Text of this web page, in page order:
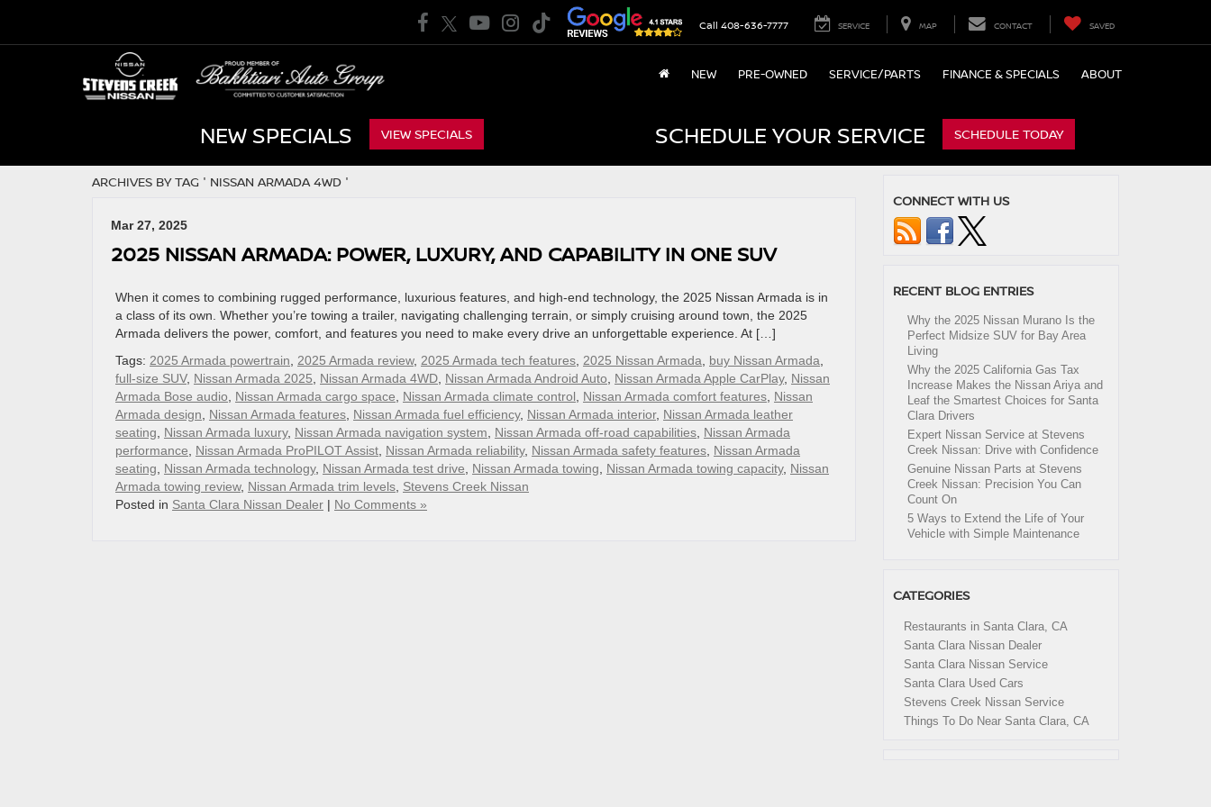
Call 408-636-7777 SERVICE MAP CONTACT SAVED
NEW PRE-OWNED SERVICE/PARTS FINANCE & SPECIALS ABOUT
NEW SPECIALS VIEW SPECIALS SCHEDULE YOUR SERVICE SCHEDULE TODAY
ARCHIVES BY TAG ' NISSAN ARMADA 4WD '
Mar 27, 2025
2025 NISSAN ARMADA: POWER, LUXURY, AND CAPABILITY IN ONE SUV
When it comes to combining rugged performance, luxurious features, and high-end technology, the 2025 Nissan Armada is in
a class of its own. Whether you’re towing a trailer, navigating challenging terrain, or simply cruising around town, the 2025
Armada delivers the power, comfort, and features you need to make every drive an unforgettable experience. At […]
Tags: 2025 Armada powertrain 2025 Armada review, 2025 Armada tech features 2025 Nissan Armada buy Nissan Armada
full-size SUV, Nissan Armada 2025 Nissan Armada 4WD Nissan Armada Android Auto Nissan Armada Apple CarPlay, Nissan
Armada Bose audio
Nissan Armada cargo space Nissan Armada climate control Nissan Armada comfort features Nissan
Armada design
Nissan Armada features Nissan Armada fuel efficiency, Nissan Armada interior, Nissan Armada leather
seating
Nissan Armada luxury, Nissan Armada navigation system Nissan Armada off-road capabilities Nissan Armada
performance
Nissan Armada ProPILOT Assist Nissan Armada reliability, Nissan Armada safety features Nissan Armada
seating
Nissan Armada technology, Nissan Armada test drive Nissan Armada towing Nissan Armada towing capacity, Nissan
Armada towing review, Nissan Armada trim levels Stevens Creek Nissan
Posted in Santa Clara Nissan Dealer | No Comments »
CONNECT WITH US
RECENT BLOG ENTRIES
Why the 2025 Nissan Murano Is the
Perfect Midsize SUV for Bay Area
Living
Why the 2025 California Gas Tax
Increase Makes the Nissan Ariya and
Leaf the Smartest Choices for Santa
Clara Drivers
Expert Nissan Service at Stevens
Creek Nissan: Drive with Confidence
Genuine Nissan Parts at Stevens
Creek Nissan: Precision You Can
Count On
5 Ways to Extend the Life of Your
Vehicle with Simple Maintenance
CATEGORIES
Restaurants in Santa Clara, CA
Santa Clara Nissan Dealer
Santa Clara Nissan Service
Santa Clara Used Cars
Stevens Creek Nissan Service
Things To Do Near Santa Clara, CA